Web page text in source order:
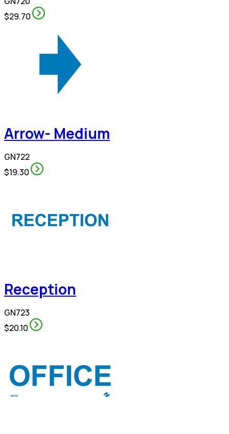
$29.70
Arrow- Medium
GN722
$19.30
Reception
GN723
$20.10